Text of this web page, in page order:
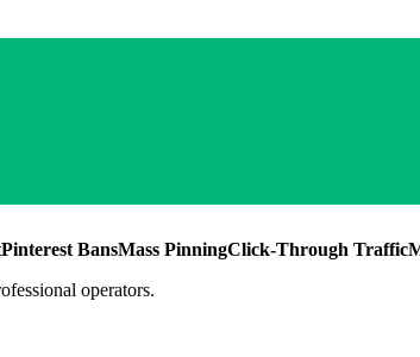
Pinterest BansMass PinningClick-Through Traffic
operators.